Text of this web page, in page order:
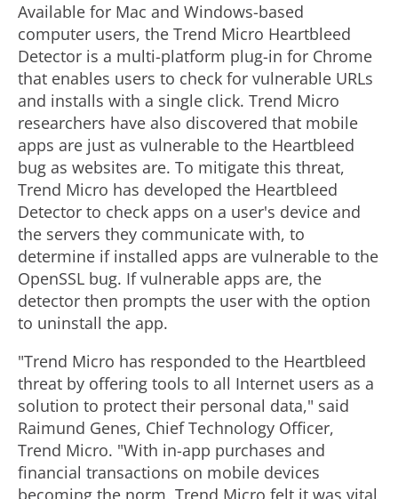
Available for Mac and Windows-based
computer users, the Trend Micro Heartbleed
Detector is a multi-platform plug-in for Chrome
that enables users to check for vulnerable URLs
and installs with a single click. Trend Micro
researchers have also discovered that mobile
apps are just as vulnerable to the Heartbleed
bug as websites are. To mitigate this threat,
Trend Micro has developed the Heartbleed
Detector to check apps on a user's device and
the servers they communicate with, to
determine if installed apps are vulnerable to the
OpenSSL bug. If vulnerable apps are, the
detector then prompts the user with the option
to uninstall the app.
"Trend Micro has responded to the Heartbleed
threat by offering tools to all Internet users as a
solution to protect their personal data," said
Raimund Genes, Chief Technology Officer,
Trend Micro. "With in-app purchases and
financial transactions on mobile devices
becoming the norm, Trend Micro felt it was vital